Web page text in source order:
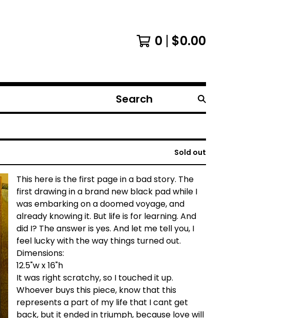
0 $0.00
Search
products
Sold out
This here is the first page in a bad story. The
first drawing in a brand new black pad while I
was embarking on a doomed voyage, and
already knowing it. But life is for learning. And
did I? The answer is yes. And let me tell you, I
feel lucky with the way things turned out.
Dimensions:
12.5"w x 16"h
It was right scratchy, so I touched it up.
Whoever buys this piece, know that this
represents a part of my life that I cant get
back, but it ended in triumph, because love will